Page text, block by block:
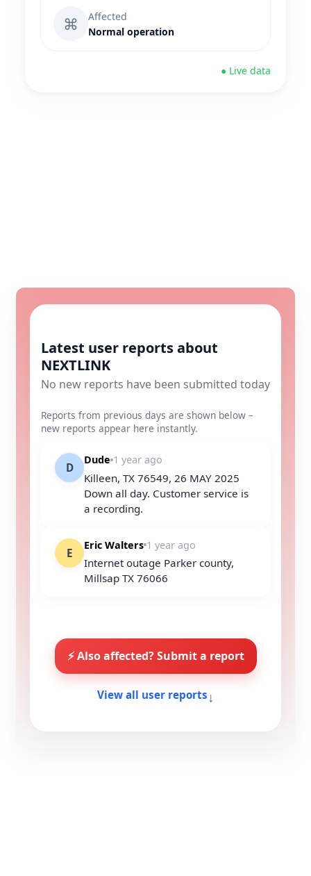
⌘
Affected
Normal operation
● Live data
Latest user reports about
NEXTLINK
No new reports have been submitted today
Reports from previous days are shown below –
new reports appear here instantly.
D
Dude 1 year ago
Killeen, TX 76549, 26 MAY 2025
Down all day. Customer service is
a recording.
E
Eric Walters 1 year ago
Internet outage Parker county,
Millsap TX 76066
⚡ Also affected? Submit a report
View all user reports ↓